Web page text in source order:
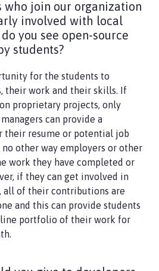
join our organization
involved with local
you see open-source
students?
for the students to
their work and their skills. If
proprietary projects, only
can provide a
resume or potential job
other way employers or other
work they have completed or
if they can get involved in
all of their contributions are
and this can provide students
portfolio of their work for